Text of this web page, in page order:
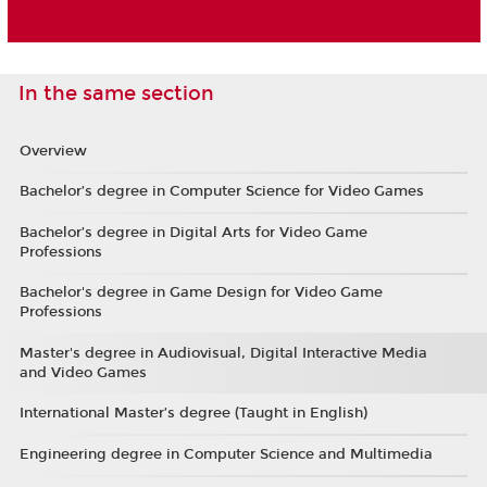
In the same section
Overview
Bachelor’s degree in Computer Science for Video Games
Bachelor’s degree in Digital Arts for Video Game
Professions
Bachelor's degree in Game Design for Video Game
Professions
Master's degree in Audiovisual, Digital Interactive Media
and Video Games
International Master’s degree (Taught in English)
Engineering degree in Computer Science and Multimedia